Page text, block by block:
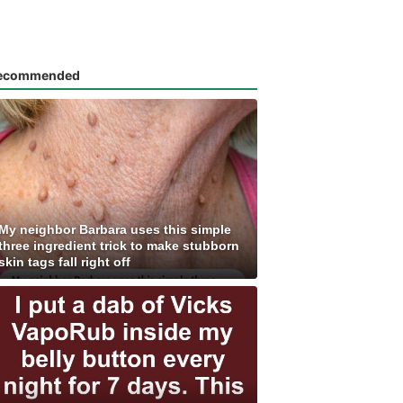
neighbor Barbara uses this simple
ingredient trick to make stubborn
tags fall right off